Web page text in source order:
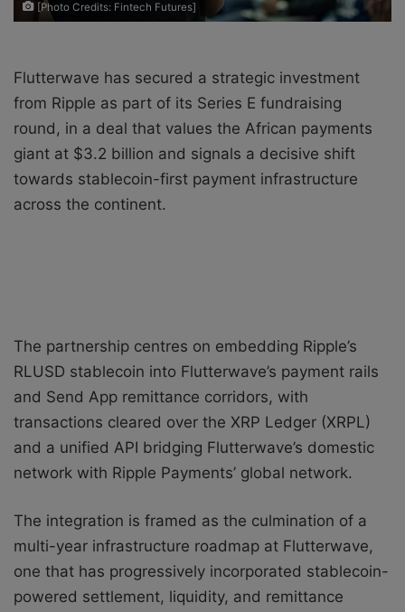
[Photo Credits: Fintech Futures]
Flutterwave has secured a strategic investment
from Ripple as part of its Series E fundraising
round, in a deal that values the African payments
giant at $3.2 billion and signals a decisive shift
towards stablecoin-first payment infrastructure
across the continent.
The partnership centres on embedding Ripple’s
RLUSD stablecoin into Flutterwave’s payment rails
and Send App remittance corridors, with
transactions cleared over the XRP Ledger (XRPL)
and a unified API bridging Flutterwave’s domestic
network with Ripple Payments’ global network.
The integration is framed as the culmination of a
multi-year infrastructure roadmap at Flutterwave,
one that has progressively incorporated stablecoin-
powered settlement, liquidity, and remittance